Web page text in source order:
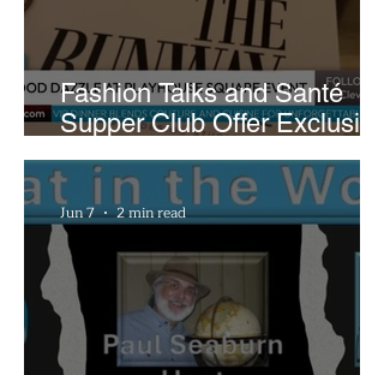
Fashion Talks and Santé
Supper Club Offer Exclusive
Preview of The Runway at
Playhouse Square
Jun 7 2 min read